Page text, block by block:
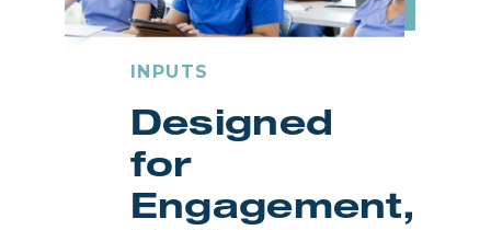
INPUTS
Designed
for
Engagement,